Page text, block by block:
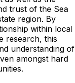
trust of the Sea
region. By
within local
research, this
understanding of
amongst hard